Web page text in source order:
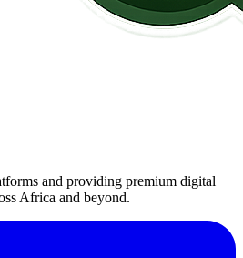
and providing premium digital
Africa and beyond.